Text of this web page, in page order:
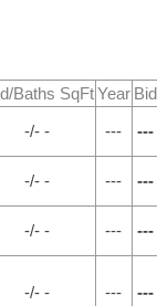
Baths SqFt Year Bid
-/- - --- ---
-/- - --- ---
-/- - --- ---
-/- - --- ---